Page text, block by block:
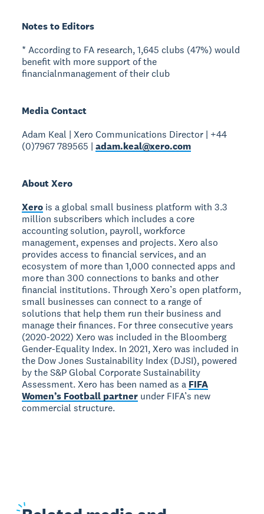
Notes to Editors
* According to FA research, 1,645 clubs (47%) would
benefit with more support of the
financialnmanagement of their club
Media Contact
Adam Keal | Xero Communications Director | +44
(0)7967 789565 |adam.keal@xero.com
About Xero
Xero is a global small business platform with 3.3
million subscribers which includes a core
accounting solution, payroll, workforce
management, expenses and projects. Xero also
provides access to financial services, and an
ecosystem of more than 1,000 connected apps and
more than 300 connections to banks and other
financial institutions. Through Xero’s open platform,
small businesses can connect to a range of
solutions that help them run their business and
manage their finances. For three consecutive years
(2020-2022) Xero was included in the Bloomberg
Gender-Equality Index. In 2021, Xero was included in
the Dow Jones Sustainability Index (DJSI), powered
by the S&P Global Corporate Sustainability
Assessment. Xero has been named as a FIFA
Women’s Football partner under FIFA’s new
commercial structure.